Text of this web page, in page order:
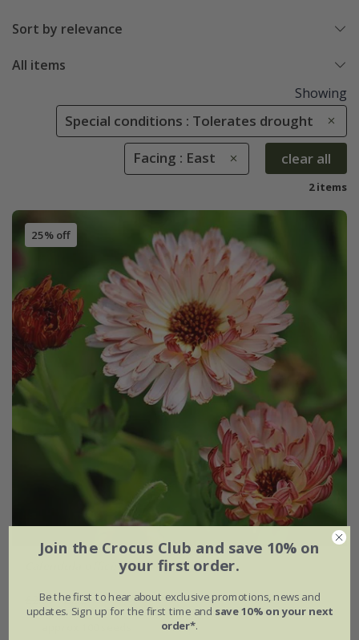
Sort by relevance
All items
Showing
Special conditions : Tolerates drought
Facing : East clear all
2 items
25% off
Calendula officinalis'Sherbet Fizz'
£2.99 £2.24
Join the Crocus Club and save 10% on
your first order.
Be the first to hear about exclusive promotions, news and
updates. Sign up for the first time and save 10% on your next
order*.